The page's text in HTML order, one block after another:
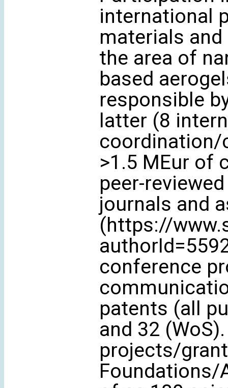
international
materials
the area of
based
responsible
latter (8
coordination/
>1.5 MEur of
peer-
journals and
(https://
conference
patents (all
and 32
projects/
Foundations/